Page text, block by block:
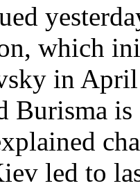
which
in
Burisma
led to